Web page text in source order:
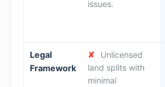
issues.
Legal
Framework
✘
Unlicensed
land splits with
minimal